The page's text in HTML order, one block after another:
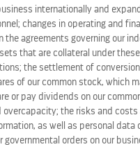
internationally and
changes in operating and
the agreements governing our
that are collateral under
the settlement of
of our common stock, which
or pay dividends on our
overcapacity; the risks and
as well as personal
governmental orders on our